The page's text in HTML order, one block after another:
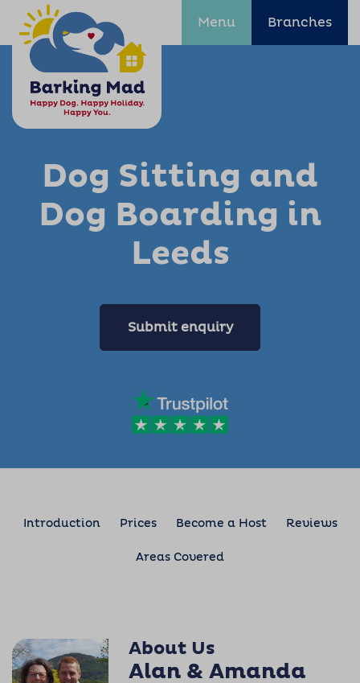
Menu Branches
Dog Sitting and
Dog Boarding in
Leeds
Submit enquiry
Introduction Prices Become a Host Reviews
Areas Covered
About Us
Alan & Amanda